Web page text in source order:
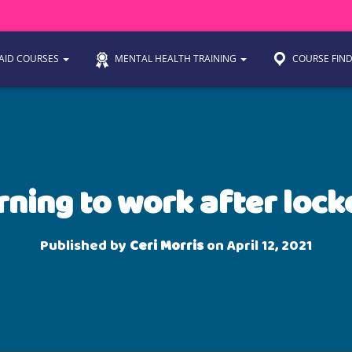
COURSES MENTAL HEALTH TRAINING COURSE
to work after
Published by Ceri MorrisonApril 12, 2021